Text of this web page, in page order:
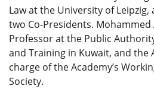
Law at the University of Leipzig,
two Co-Presidents. Mohammed
Professor at the Public
and Training in Kuwait, and the
charge of the Academy’s
Society.